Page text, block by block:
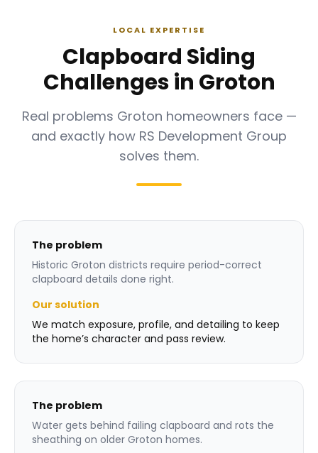
LOCAL EXPERTISE
Clapboard Siding
Challenges in Groton
Real problems Groton homeowners face —
and exactly how RS Development Group
solves them.
The problem
Historic Groton districts require period-correct
clapboard details done right.
Our solution
We match exposure, profile, and detailing to keep
the home’s character and pass review.
The problem
Water gets behind failing clapboard and rots the
sheathing on older Groton homes.